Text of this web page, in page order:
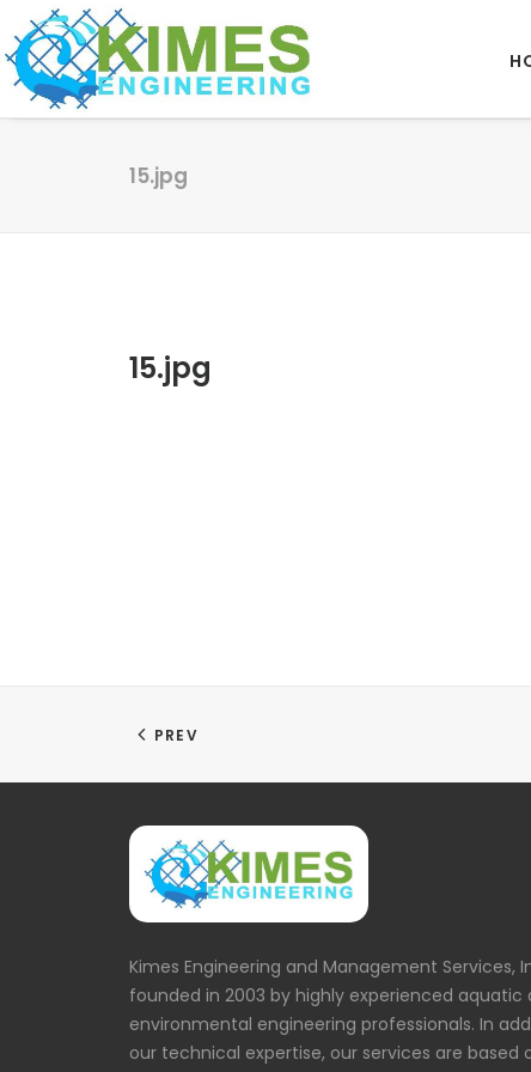
15.jpg
15.jpg
PREV
Kimes Engineering and Management Services,
founded in 2003 by highly experienced aquatic
environmental engineering professionals. In
our technical expertise, our services are based